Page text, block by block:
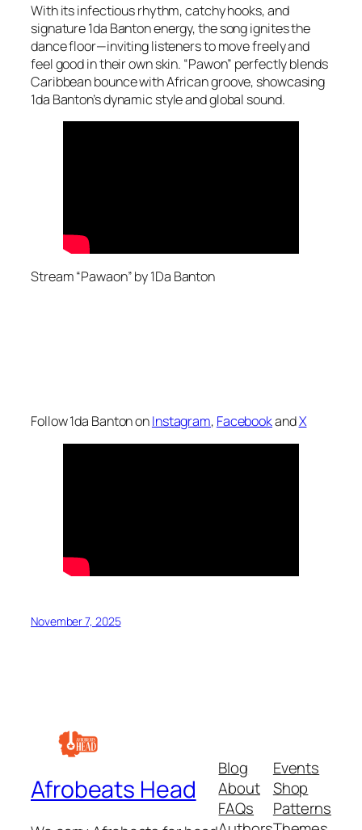
With its infectious rhythm, catchy hooks, and
signature 1da Banton energy, the song ignites the
dance floor—inviting listeners to move freely and
feel good in their own skin. “Pawon” perfectly blends
Caribbean bounce with African groove, showcasing
1da Banton’s dynamic style and global sound.
Stream “Pawaon” by 1Da Banton
Follow 1da Banton onInstagram, FacebookandX
November 7, 2025
Afrobeats Head
Blog
About
FAQs
Events
Shop
Patterns